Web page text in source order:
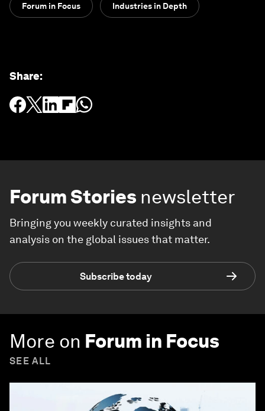
Forum in Focus Industries in Depth
Share:
Forum Stories newsletter
Bringing you weekly curated insights and
analysis on the global issues that matter.
Subscribe today
More on Forum in Focus
SEE ALL